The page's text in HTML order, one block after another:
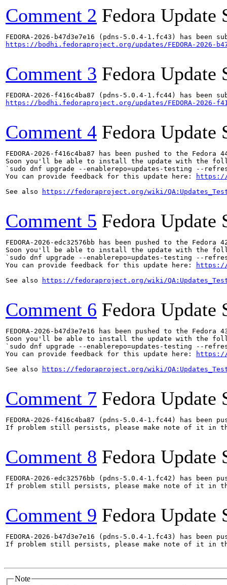
Comment 2 Fedora Update
https://bodhi.fedoraproject.org/updates/FEDORA-2026-
Comment 3 Fedora Update
https://bodhi.fedoraproject.org/updates/FEDORA-2026-
Comment 4 Fedora Update
FEDORA-2026-f416c4ba87 has been pushed to the
Soon you'll be able to install the update with the
`sudo dnf upgrade --enablerepo=updates-testing --
You can provide feedback for this update here:
https://
See also
https://fedoraproject.org/wiki/
Comment 5 Fedora Update
FEDORA-2026-edc32576bb has been pushed to the
Soon you'll be able to install the update with the
`sudo dnf upgrade --enablerepo=updates-testing --refresh
You can provide feedback for this update here:
https://
See also
https://fedoraproject.org/wiki/
Comment 6 Fedora Update
FEDORA-2026-b47d3e7e16 has been pushed to the
Soon you'll be able to install the update with the
`sudo dnf upgrade --enablerepo=updates-testing --refresh
You can provide feedback for this update here:
https://
See also
https://fedoraproject.org/wiki/
Comment 7 Fedora Update
FEDORA-2026-f416c4ba87 (pdns-5.0.4-1.fc44) has
If problem still persists, please make note of it in
Comment 8 Fedora Update
FEDORA-2026-edc32576bb (pdns-5.0.4-1.fc42) has
If problem still persists, please make note of it in
Comment 9 Fedora Update
FEDORA-2026-b47d3e7e16 (pdns-5.0.4-1.fc43) has
If problem still persists, please make note of it in
Note